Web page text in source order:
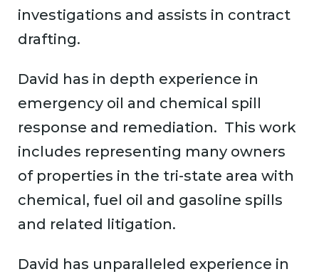
investigations and assists in contract
drafting.
David has in depth experience in
emergency oil and chemical spill
response and remediation. This work
includes representing many owners
of properties in the tri-state area with
chemical, fuel oil and gasoline spills
and related litigation.
David has unparalleled experience in